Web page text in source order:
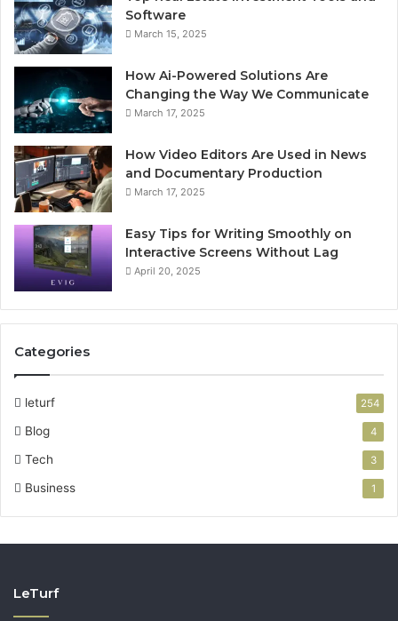
Software
March 15, 2025
How Ai-Powered Solutions Are
Changing the Way We Communicate
March 17, 2025
How Video Editors Are Used in News
and Documentary Production
March 17, 2025
Easy Tips for Writing Smoothly on
Interactive Screens Without Lag
April 20, 2025
Categories
leturf 254
Blog 4
Tech 3
Business 1
LeTurf